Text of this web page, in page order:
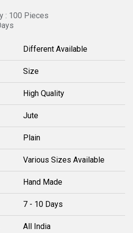
: 100 Pieces
Different Available
Size
High Quality
Jute
Plain
Various Sizes Available
Hand Made
7 - 10 Days
All India